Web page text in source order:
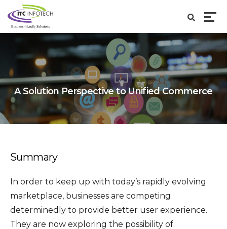
A Solution Perspective to Unified Commerce
Summary
In order to keep up with today’s rapidly evolving
marketplace, businesses are competing
determinedly to provide better user experience.
They are now exploring the possibility of